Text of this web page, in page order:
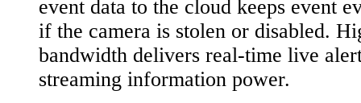
event data to the cloud keeps event
if the camera is stolen or disabled.
bandwidth delivers real-time live
streaming information power.